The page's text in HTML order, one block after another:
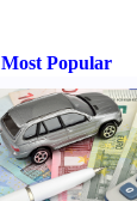
Most Popular